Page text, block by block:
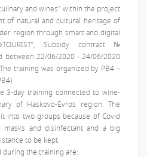
and wines" within the project
of natural and cultural heritage of
region through smart and digital
Subsidy contract №
between 22/06/2020 - 24/06/2020
training was organized by PB4 –
3-day training connected to wine-
of Haskovo-Evros region. The
into two groups because of Covid
masks and disinfectant and a big
to be kept.
during the training are: